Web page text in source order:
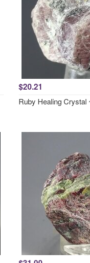
$20.21
Ruby Healing Crystal